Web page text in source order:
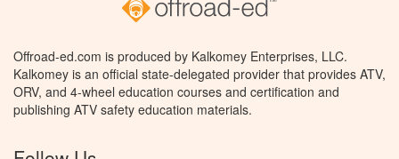
Offroad-ed.com is produced by Kalkomey Enterprises, LLC.
Kalkomey is an official state-delegated provider that provides ATV,
ORV, and 4-wheel education courses and certification and
publishing ATV safety education materials.